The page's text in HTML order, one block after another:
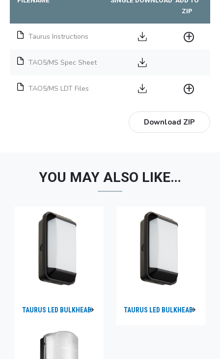
ZIP
Taurus Instructions
TAO5/MS Spec Sheet
TAO5/MS LDT Files
Download ZIP
YOU MAY ALSO LIKE…
TAURUS LED BULKHEAD TAURUS LED BULKHEAD